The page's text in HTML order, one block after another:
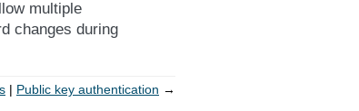
multiple
changes during
Public key authentication →